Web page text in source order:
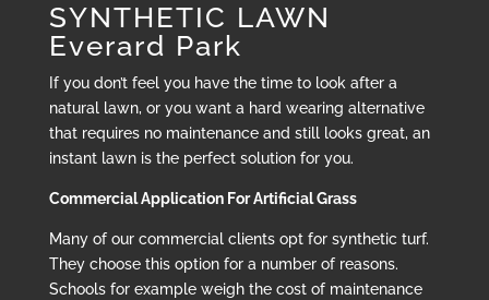
SYNTHETIC LAWN
Everard Park
If you don’t feel you have the time to look after a
natural lawn, or you want a hard wearing alternative
that requires no maintenance and still looks great, an
instant lawn is the perfect solution for you.
Commercial Application For Artificial Grass
Many of our commercial clients opt for synthetic turf.
They choose this option for a number of reasons.
Schools for example weigh the cost of maintenance